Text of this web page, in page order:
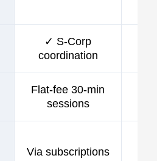
✓ S-Corp
coordination
Flat-fee 30-min
sessions
Via subscriptions